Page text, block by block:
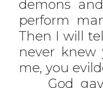
demons
perform
Then I will
never knew
me, you
God